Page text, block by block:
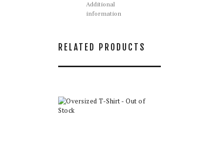
Additional
information
RELATED PRODUCTS
Oversized T-Shirt